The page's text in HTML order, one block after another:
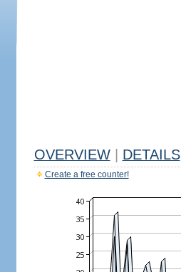
OVERVIEW DETAILS
Create a free counter!